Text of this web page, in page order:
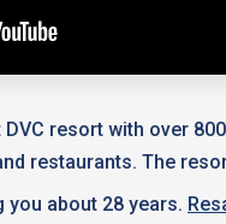
resort with over
restaurants. The
you about 28 years.